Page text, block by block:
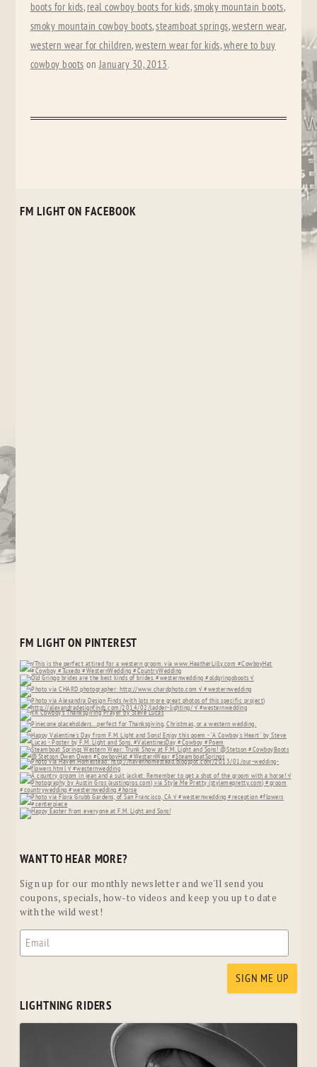
boots for kids, real cowboy boots for kids,smoky mountain boots,
smoky mountain cowboy boots,steamboat springs,western wear,
western wear for children,western wear for kids,where to buy
cowboy boots onJanuary 30, 2013.
FM LIGHT ON FACEBOOK
FM LIGHT ON PINTEREST
WANT TO HEAR MORE?
Sign up for our monthly newsletter and we'll send you
coupons, specials, how-to videos and keep you up to date
with the wild west!
LIGHTNING RIDERS